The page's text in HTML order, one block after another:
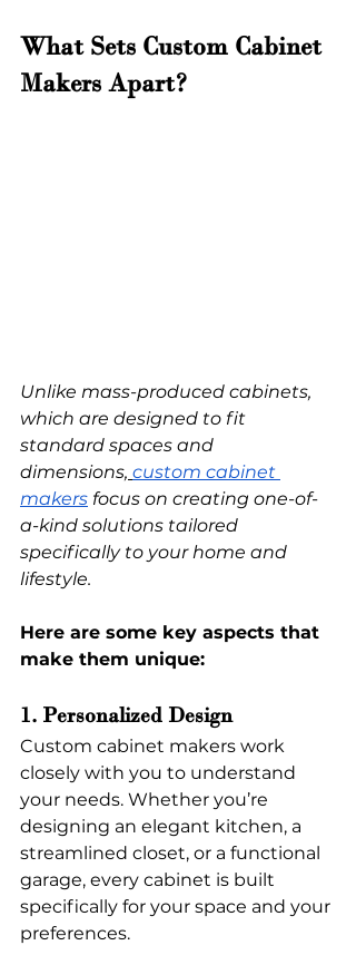
What Sets Custom Cabinet
Makers Apart?
Unlike mass-produced cabinets,
which are designed to fit
standard spaces and
dimensions, custom cabinet
makers focus on creating one-of-
a-kind solutions tailored
specifically to your home and
lifestyle.
Here are some key aspects that
make them unique:
1. Personalized Design
Custom cabinet makers work
closely with you to understand
your needs. Whether you’re
designing an elegant kitchen, a
streamlined closet, or a functional
garage, every cabinet is built
specifically for your space and your
preferences.